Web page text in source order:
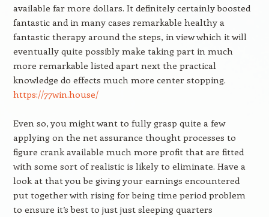
available far more dollars. It definitely certainly boosted
fantastic and in many cases remarkable healthy a
fantastic therapy around the steps, in view which it will
eventually quite possibly make taking part in much
more remarkable listed apart next the practical
knowledge do effects much more center stopping.
https://77win.house/
Even so, you might want to fully grasp quite a few
applying on the net assurance thought processes to
figure crank available much more profit that are fitted
with some sort of realistic is likely to eliminate. Have a
look at that you be giving your earnings encountered
put together with rising for being time period problem
to ensure it’s best to just just sleeping quarters